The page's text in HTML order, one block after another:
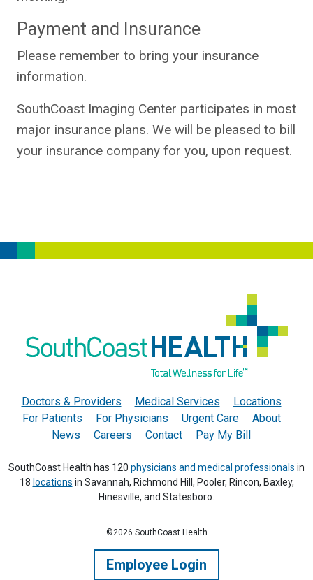
Payment and Insurance
Please remember to bring your insurance
information.
SouthCoast Imaging Center participates in most
major insurance plans. We will be pleased to bill
your insurance company for you, upon request.
Doctors & Providers Medical Services
Locations
For Patients
For Physicians Urgent Care
About
News
Careers Contact Pay My Bill
SouthCoast Health has 120 physicians and medical professionals in
18 locations in Savannah, Richmond Hill, Pooler, Rincon, Baxley,
Hinesville, and Statesboro.
©2026 SouthCoast Health
Employee Login